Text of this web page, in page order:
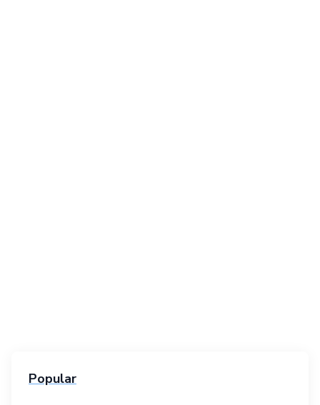
Popular